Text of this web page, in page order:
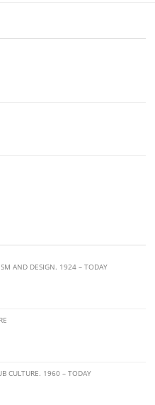
AND DESIGN. 1924 – TODAY
CULTURE. 1960 – TODAY